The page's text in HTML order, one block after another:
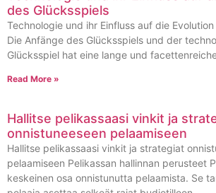
des Glücksspiels
Technologie und ihr Einfluss auf die
Die Anfänge des Glücksspiels und der
Glücksspiel hat eine lange und
Read More »
Hallitse pelikassaasi vinkit ja
onnistuneeseen pelaamiseen
Hallitse pelikassaasi vinkit ja strategiat
pelaamiseen Pelikassan hallinnan perusteet
keskeinen osa onnistunutta pelaamista. Se